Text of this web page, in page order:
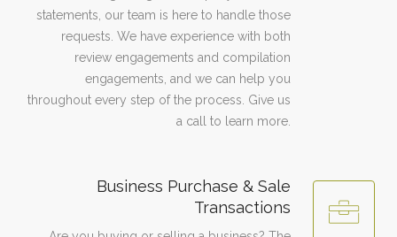
statements, our team is here to handle those
requests. We have experience with both
review engagements and compilation
engagements, and we can help you
throughout every step of the process. Give us
a call to learn more.
Business Purchase & Sale
Transactions